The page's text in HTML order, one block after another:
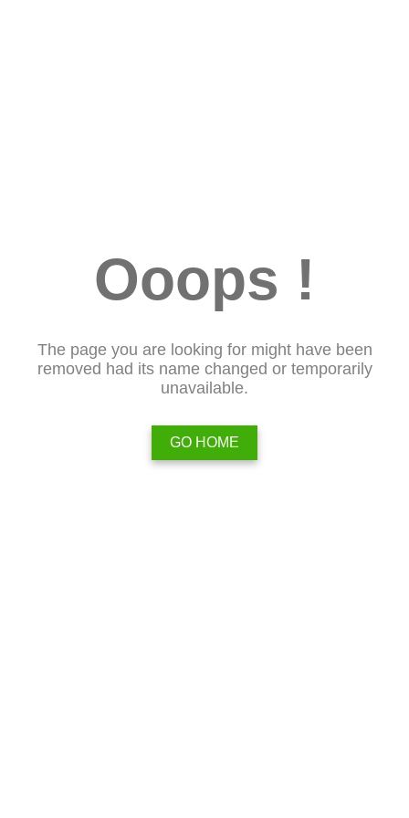
Ooops !
The page you are looking for might have been
removed had its name changed or temporarily
unavailable.
GO HOME